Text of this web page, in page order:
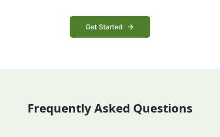
Get Started
Frequently Asked Questions